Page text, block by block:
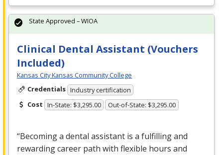
Clinical Dental Assistant (Vouchers
Included)
Kansas City Kansas Community College
Credentials Industry certification
Cost In-State: $3,295.00 Out-of-State: $3,295.00
“Becoming a dental assistant is a fulfilling and
rewarding career path with flexible hours and
State Approved – WIOA